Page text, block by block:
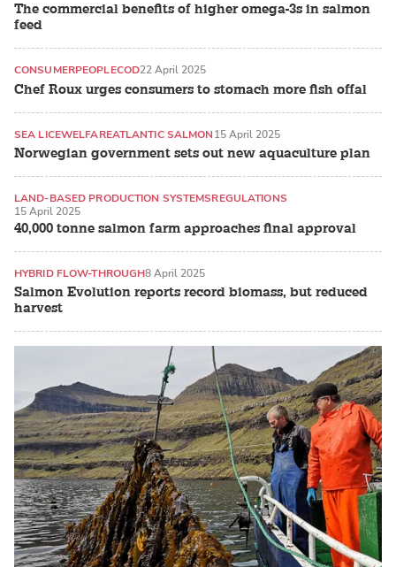
The commercial benefits of higher omega-3s in salmon
feed
Chef Roux urges consumers to stomach more fish offal
CONSUMERPEOPLECOD22 April 2025
Norwegian government sets out new aquaculture plan
SEA LICEWELFAREATLANTIC SALMON15 April 2025
40,000 tonne salmon farm approaches final approval
LAND-BASED PRODUCTION SYSTEMSREGULATIONS
ATLANTIC SALMON
15 April 2025
Salmon Evolution reports record biomass, but reduced
harvest
HYBRID FLOW-THROUGH8 April 2025